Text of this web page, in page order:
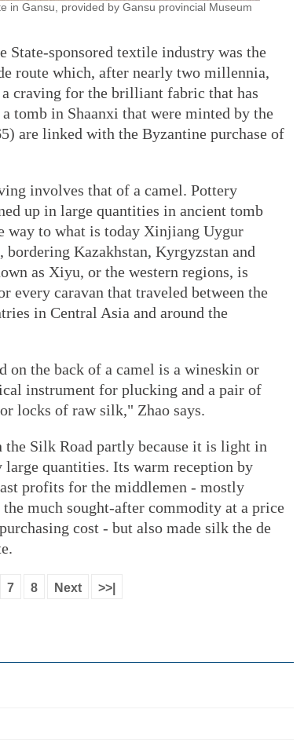
in Gansu, provided by Gansu provincial Museum
sponsored textile industry was the
route which, after nearly two millennia,
craving for the brilliant fabric that has
tomb in Shaanxi that were minted by the
are linked with the Byzantine purchase of
involves that of a camel. Pottery
up in large quantities in ancient tomb
way to what is today Xinjiang Uygur
Kazakhstan, Kyrgyzstan and
as Xiyu, or the western regions, is
every caravan that traveled between the
in Central Asia and around the
the back of a camel is a wineskin or
instrument for plucking and a pair of
locks of raw silk," Zhao says.
the Silk Road partly because it is light in
quantities. Its warm reception by
profits for the middlemen - mostly
much sought-after commodity at a price
cost - but also made silk the de
7 8 Next >>|